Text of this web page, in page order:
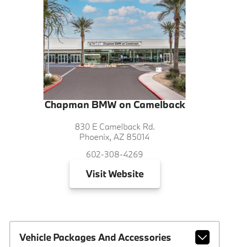
Chapman BMW on Camelback
830 E Camelback Rd.
Phoenix, AZ 85014
602-308-4269
VisitWebsite
Vehicle Packages And Accessories